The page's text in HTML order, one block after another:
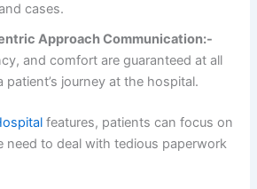
cases.
Approach Communication:-
and comfort are guaranteed at all
patient’s journey at the hospital.
features, patients can focus on
need to deal with tedious paperwork